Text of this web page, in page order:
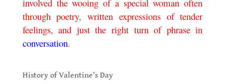
involved the wooing of a special woman often
through poetry, written expressions of tender
feelings, and just the right turn of phrase in
conversation.
History of Valentine’s Day